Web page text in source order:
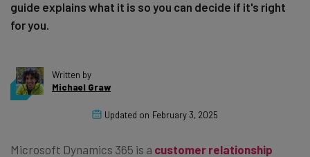
guide explains what it is so you can decide if it's right
for you.
Written by
Michael Graw
Updated on February 3, 2025
Microsoft Dynamics 365 is a customer relationship